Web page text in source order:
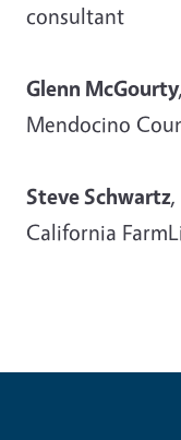
consultant
Glenn McGourty
Mendocino
Steve Schwartz
California